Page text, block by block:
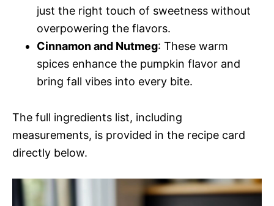
just the right touch of sweetness without
overpowering the flavors.
Cinnamon and Nutmeg: These warm
spices enhance the pumpkin flavor and
bring fall vibes into every bite.
The full ingredients list, including
measurements, is provided in the recipe card
directly below.